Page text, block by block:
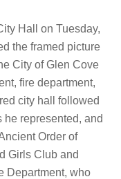
Hall on Tuesday,
the framed picture
City of Glen Cove
fire department,
city hall followed
he represented, and
Order of
Girls Club and
Department, who